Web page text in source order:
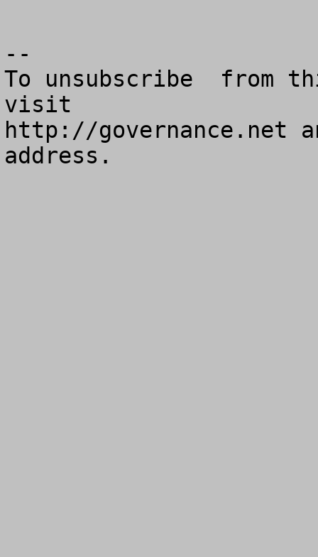
--
To unsubscribe  from
visit
http://governance.net
address.